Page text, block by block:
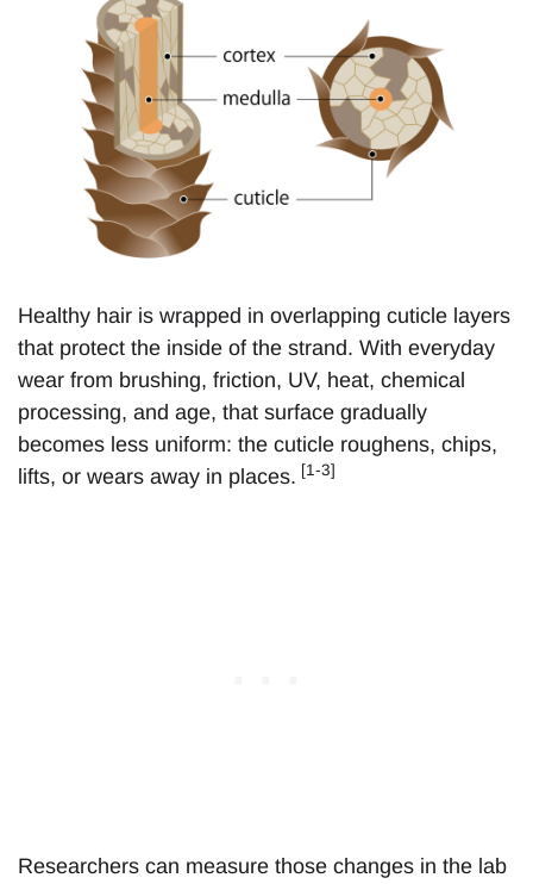
Healthy hair is wrapped in overlapping cuticle layers
that protect the inside of the strand. With everyday
wear from brushing, friction, UV, heat, chemical
processing, and age, that surface gradually
becomes less uniform: the cuticle roughens, chips,
lifts, or wears away in places. [1-3]
Researchers can measure those changes in the lab